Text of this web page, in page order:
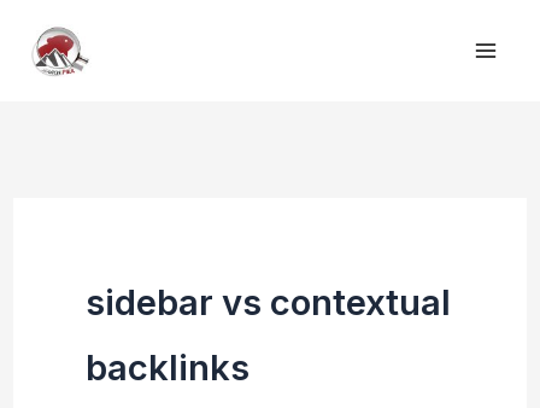
sidebar vs contextual
backlinks